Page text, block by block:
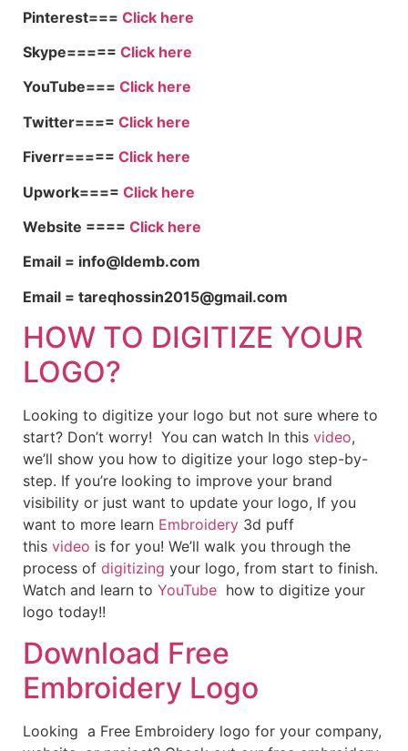
Pinterest=== Click here
Skype===== Click here
YouTube=== Click here
Twitter==== Click here
Fiverr===== Click here
Upwork==== Click here
Website ==== Click here
Email = info@ldemb.com
Email = tareqhossin2015@gmail.com
HOW TO DIGITIZE YOUR
LOGO?
Looking to digitize your logo but not sure where to
start? Don’t worry! You can watch In this video,
we’ll show you how to digitize your logo step-by-
step. If you’re looking to improve your brand
visibility or just want to update your logo, If you
want to more learn Embroidery 3d puff
this video is for you! We’ll walk you through the
process of digitizing your logo, from start to finish.
Watch and learn to YouTube how to digitize your
logo today!!
Download Free
Embroidery Logo
Looking a Free Embroidery logo for your company,